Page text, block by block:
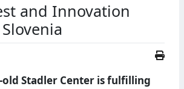
and Innovation
Stadler Center is fulfilling